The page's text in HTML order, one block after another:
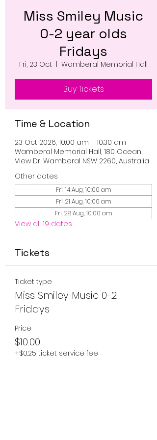
Miss Smiley Music
0-2 year olds
Fridays
Fri, 23 Oct Wamberal Memorial Hall
Buy Tickets
Time & Location
23 Oct 2026, 10:00 am – 10:30 am
Wamberal Memorial Hall, 180 Ocean
View Dr, Wamberal NSW 2260, Australia
Other dates
Fri, 14 Aug, 10:00 am
Fri, 21 Aug, 10:00 am
Fri, 28 Aug, 10:00 am
View all 19 dates
Tickets
Ticket type
Miss Smiley Music 0-2
Fridays
Price
$10.00
+$0.25 ticket service fee